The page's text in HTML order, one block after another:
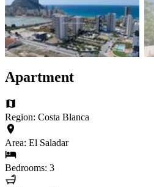
Apartment
Region: Costa Blanca
Area: El Saladar
Bedrooms: 3